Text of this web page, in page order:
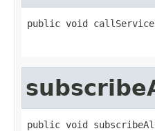
public void
public void